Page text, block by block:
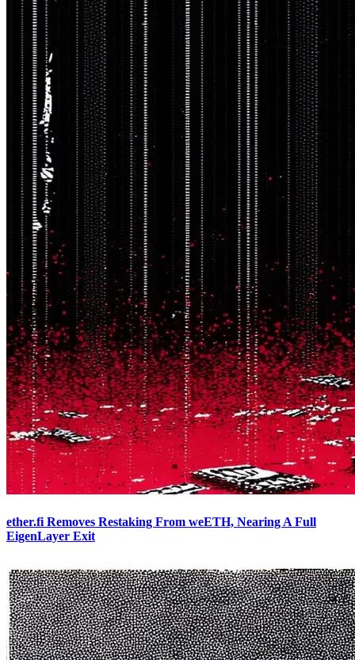
ether.fi Removes Restaking From weETH, Nearing A Full
EigenLayer Exit